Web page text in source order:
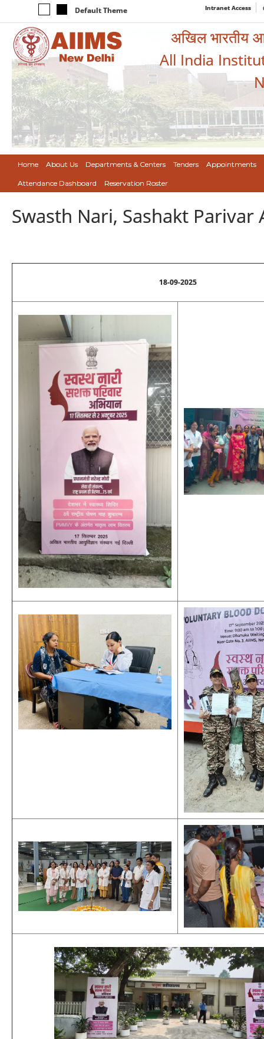
Default Theme Intranet Access
अखिल भारतीय
All India
Home About Us Departments & Centers Tenders Appointments
Attendance Dashboard Reservation Roster
Swasth Nari, Sashakt
18-09-2025